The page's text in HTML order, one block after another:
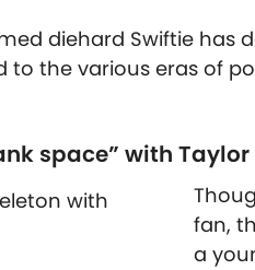
diehard Swiftie has
to the various eras of
space” with
fan,
a